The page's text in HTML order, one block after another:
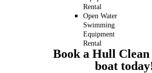
Rental
Open Water
Swimming
Equipment
Rental
Book a Hull
boat